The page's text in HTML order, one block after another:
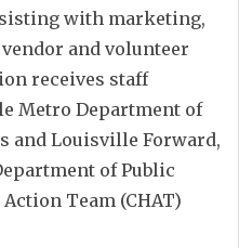
with marketing,
and volunteer
receives staff
Metro Department of
and Louisville Forward,
of Public
Team (CHAT)